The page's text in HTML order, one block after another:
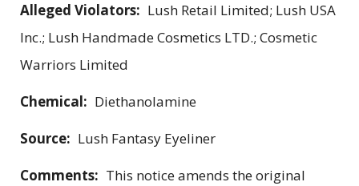
Alleged Violators: Lush Retail Limited; Lush USA
Inc.; Lush Handmade Cosmetics LTD.; Cosmetic
Warriors Limited
Chemical: Diethanolamine
Source: Lush Fantasy Eyeliner
Comments: This notice amends the original